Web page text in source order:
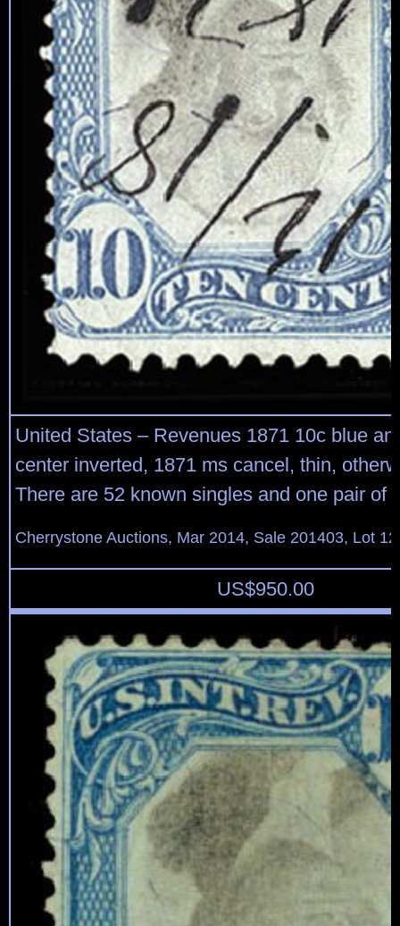
United States – Revenues 1871 10c blue
center inverted, 1871 ms cancel, thin,
There are 52 known singles and one pair of
Cherrystone Auctions, Mar 2014, Sale 201403, Lot
US$950.00